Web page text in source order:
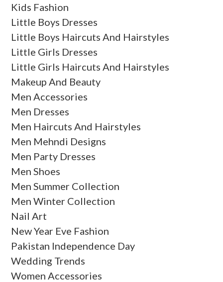
Kids Fashion
Little Boys Dresses
Little Boys Haircuts And Hairstyles
Little Girls Dresses
Little Girls Haircuts And Hairstyles
Makeup And Beauty
Men Accessories
Men Dresses
Men Haircuts And Hairstyles
Men Mehndi Designs
Men Party Dresses
Men Shoes
Men Summer Collection
Men Winter Collection
Nail Art
New Year Eve Fashion
Pakistan Independence Day
Wedding Trends
Women Accessories